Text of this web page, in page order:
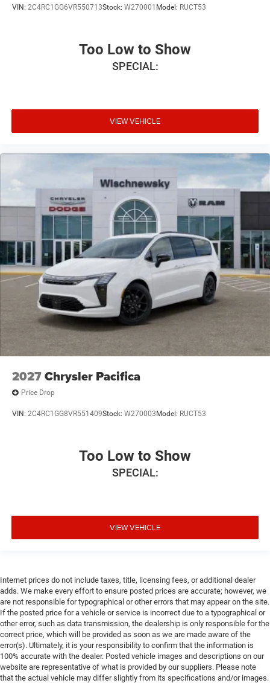
VIN: 2C4RC1GG6VR550713Stock: W270001 Model: RUCT53
Too Low to Show
SPECIAL:
VIEW VEHICLE
2027Chrysler Pacifica
Price Drop
VIN: 2C4RC1GG8VR551409Stock: W270003 Model: RUCT53
Too Low to Show
SPECIAL:
VIEW VEHICLE
Internet prices do not include taxes, title, licensing fees, or additional dealer
adds. We make every effort to ensure posted prices are accurate; however, we
are not responsible for typographical or other errors that may appear on the site.
If the posted price for a vehicle or service is incorrect due to a typographical or
other error, such as data transmission, the dealership is only responsible for the
correct price, which will be provided as soon as we are made aware of the
error(s). Ultimately, it is your responsibility to confirm that the information is
100% accurate with the dealer. Posted vehicle images and descriptions on our
website are representative of what is provided by our suppliers. Please note
that the actual vehicle may differ slightly from its specifications and/or images.